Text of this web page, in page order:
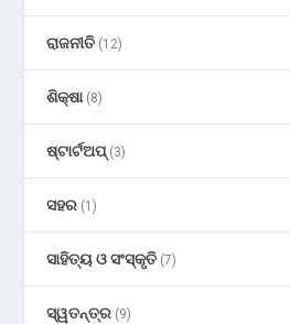
ରାଜନୀତି (12)
ଶିକ୍ଷା(8)
ଷ୍ଟାର୍ଟଅପ୍(3)
ସହର (1)
ସାହିତ୍ୟ ଓ ସଂସ୍କୃତି (7)
ସ୍ୱତନ୍ତ୍ର (9)